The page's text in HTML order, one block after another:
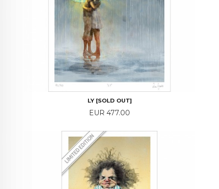
LY [SOLD OUT]
Price
EUR 477.00